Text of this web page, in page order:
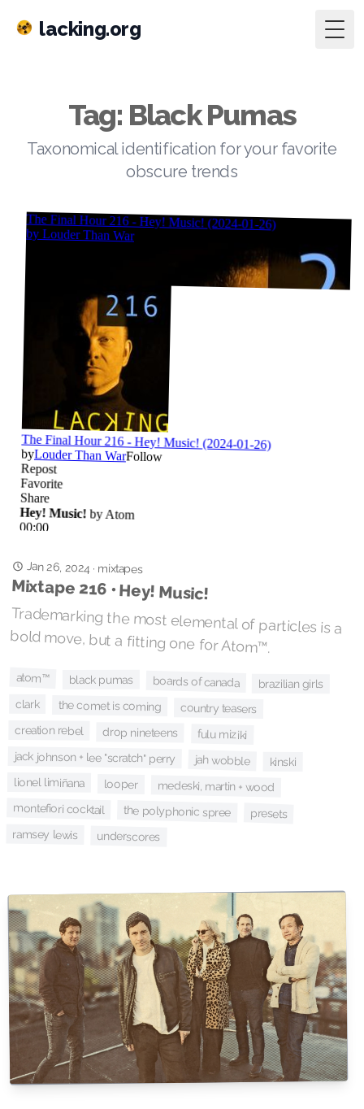
lacking.org
Tag: Black Pumas
Taxonomical identification for your favorite
obscure trends
Jan 26, 2024 · mixtapes
Mixtape 216 • Hey! Music!
Trademarking the most elemental of particles is a
bold move, but a fitting one for Atom™.
atom™ black pumas boards of canada brazilian girls
clark the comet is coming country teasers
creation rebel drop nineteens fulu miziki
jack johnson + lee "scratch" perry jah wobble kinski
lionel limiñana looper medeski, martin + wood
montefiori cocktail the polyphonic spree presets
ramsey lewis underscores